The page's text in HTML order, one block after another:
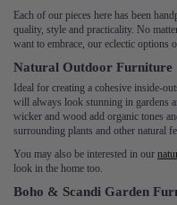
Each of our pieces here has been
quality, style and practicality. No
want to embrace, our eclectic options
Natural Outdoor Furniture
Ideal for creating a cohesive inside-
will always look stunning in gardens
wicker and wood add organic tones
surrounding plants and other natural
You may also be interested in our
look in the home too.
Boho & Scandi Garden